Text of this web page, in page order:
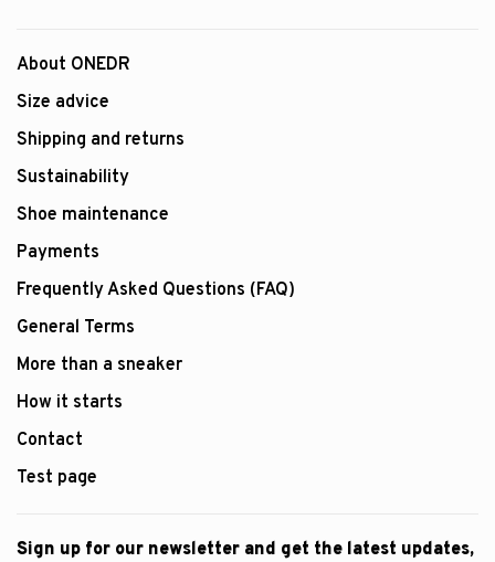
About ONEDR
Size advice
Shipping and returns
Sustainability
Shoe maintenance
Payments
Frequently Asked Questions (FAQ)
General Terms
More than a sneaker
How it starts
Contact
Test page
Sign up for our newsletter and get the latest updates,